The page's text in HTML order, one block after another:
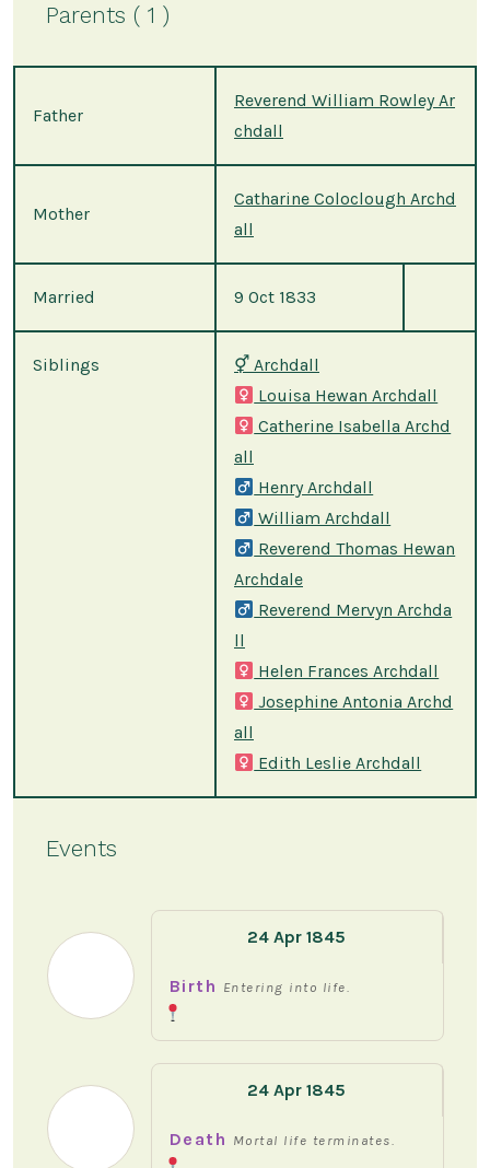
Parents ( 1 )
Father
Reverend William Rowley Ar
chdall
Mother
Catharine Coloclough Archd
all
Married 9 Oct 1833
Siblings ⚥ Archdall
Louisa Hewan Archdall
Catherine Isabella Archd
all
Henry Archdall
William Archdall
Reverend Thomas Hewan
Archdale
Reverend Mervyn Archda
ll
Helen Frances Archdall
Josephine Antonia Archd
all
Edith Leslie Archdall
Events
24 Apr 1845
Birth Entering into life.
24 Apr 1845
Death Mortal life terminates.